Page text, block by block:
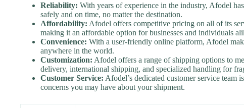
Reliability: With years of experience in the industry, Afodel
safely and on time, no matter the destination.
Affordability: Afodel offers competitive pricing on all of its
making it an affordable option for businesses and individuals
Convenience: With a user-friendly online platform, Afodel
anywhere in the world.
Customization: Afodel offers a range of shipping options to
delivery, international shipping, and specialized handling for
Customer Service: Afodel’s dedicated customer service team
concerns you may have about your shipment.